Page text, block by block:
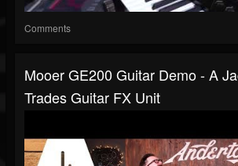
Comments
Mooer GE200 Guitar Demo - A
Trades Guitar FX Unit